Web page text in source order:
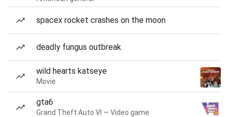
spacex rocket crashes on the moon
deadly fungus outbreak
wild hearts katseye
Movie
gta6
Grand Theft Auto VI — Video game